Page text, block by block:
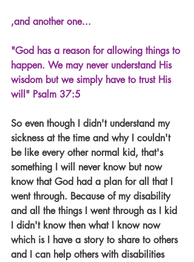
,and another one...
"God has a reason for allowing things to
happen. We may never understand His
wisdom but we simply have to trust His
will" Psalm 37:5
So even though I didn't understand my
sickness at the time and why I couldn't
be like every other normal kid, that's
something I will never know but now
know that God had a plan for all that I
went through. Because of my disability
and all the things I went through as I kid
I didn't know then what I know now
which is I have a story to share to others
and I can help others with disabilities